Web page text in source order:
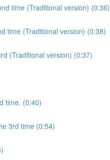
time (Traditional version) (0:36)
time (Traditional version) (0:38)
(Traditional version) (0:37)
time. (0:40)
3rd time (0:54)